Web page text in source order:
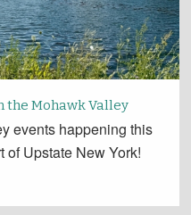
the Mohawk Valley
events happening this
of Upstate New York!